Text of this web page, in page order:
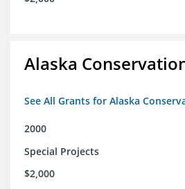
Alaska
See All Grants for Alaska
2000
Special Projects
$2,000